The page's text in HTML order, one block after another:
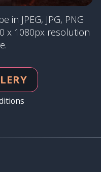
in JPEG, JPG, PNG
x 1080px resolution